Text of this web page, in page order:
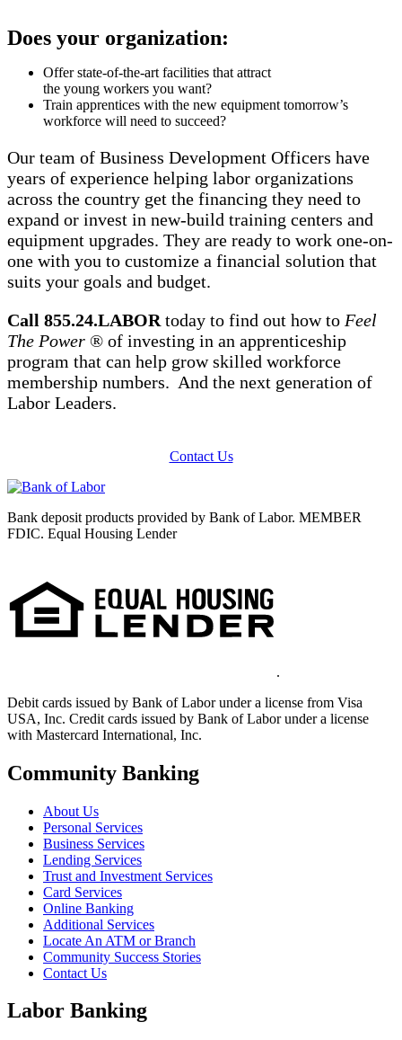
Does your organization:
Offer state-of-the-art facilities that attract
the young workers you want?
Train apprentices with the new equipment tomorrow’s
workforce will need to succeed?
Our team of Business Development Officers have
years of experience helping labor organizations
across the country get the financing they need to
expand or invest in new-build training centers and
equipment upgrades. They are ready to work one-on-
one with you to customize a financial solution that
suits your goals and budget.
Call 855.24.LABOR today to find out how to Feel
The Power ® of investing in an apprenticeship
program that can help grow skilled workforce
membership numbers. And the next generation of
Labor Leaders.
Contact Us
Bank deposit products provided by Bank of Labor. MEMBER
FDIC. Equal Housing Lender
.
Debit cards issued by Bank of Labor under a license from Visa
USA, Inc. Credit cards issued by Bank of Labor under a license
with Mastercard International, Inc.
Community Banking
About Us
Personal Services
Business Services
Lending Services
Trust and Investment Services
Card Services
Online Banking
Additional Services
Locate An ATM or Branch
Community Success Stories
Contact Us
Labor Banking